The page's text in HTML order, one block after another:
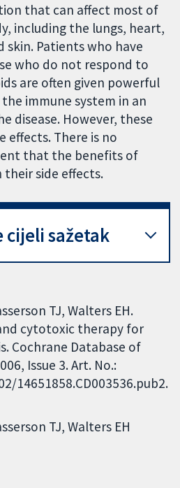
that can affect most of
including the lungs, heart,
skin. Patients who have
who do not respond to
are often given powerful
immune system in an
disease. However, these
effects. There is no
that the benefits of
side effects.
cijeli sažetak
TJ, Walters EH.
cytotoxic therapy for
Cochrane Database of
Issue 3. Art. No.:
14651858.CD003536.pub2.
TJ Walters EH